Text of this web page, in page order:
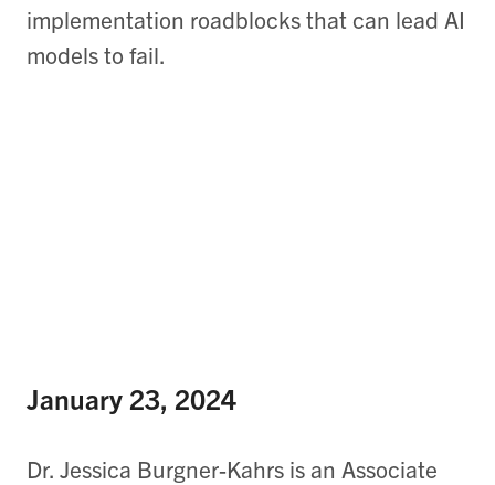
implementation roadblocks that can lead AI
models to fail.
January 23, 2024
Dr. Jessica Burgner-Kahrs is an Associate